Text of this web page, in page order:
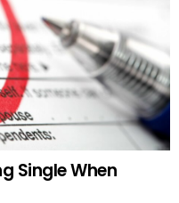
Single When